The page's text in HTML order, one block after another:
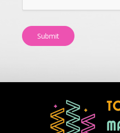
Submit